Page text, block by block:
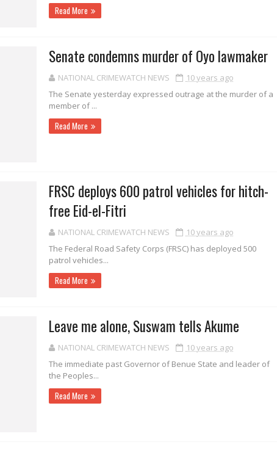
Read More
Senate condemns murder of Oyo lawmaker
NATIONAL CRIMEWATCH NEWS
10 years ago
The Senate yes­terday expressed outrage at the murder of a
member of ...
Read More
FRSC deploys 600 patrol vehicles for hitch-
free Eid-el-Fitri
NATIONAL CRIMEWATCH NEWS
10 years ago
The Federal Road Safe­ty Corps (FRSC) has deployed 500
patrol vehicles...
Read More
Leave me alone, Suswam tells Akume
NATIONAL CRIMEWATCH NEWS
10 years ago
The immediate past Governor of Benue State and lead­er of
the Peoples...
Read More